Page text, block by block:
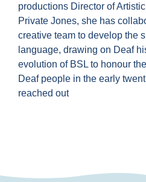
productions Director of
Private Jones, she has
creative team to develop the
language, drawing on Deaf
evolution of BSL to honour
Deaf people in the early
reached out